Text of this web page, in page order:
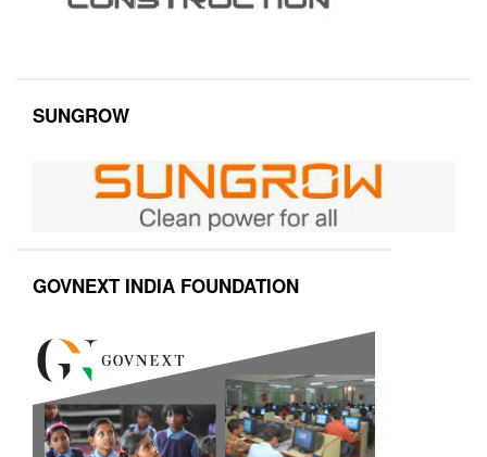
SUNGROW
GOVNEXT INDIA FOUNDATION